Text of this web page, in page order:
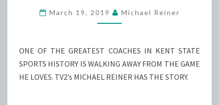
DIRECTOR
SET
RETIRE
March 19, 2019 Michael Reiner
ONE OF THE GREATEST COACHES IN KENT STATE
SPORTS HISTORY IS WALKING AWAY FROM THE GAME
HE LOVES. TV2’s MICHAEL REINER HAS THE STORY.